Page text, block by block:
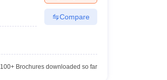
Compare
100+Brochures downloaded so far